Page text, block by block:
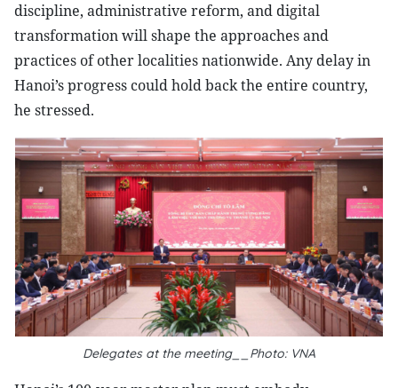
discipline, administrative reform, and digital
transformation will shape the approaches and
practices of other localities nationwide. Any delay in
Hanoi’s progress could hold back the entire country,
he stressed.
Delegates at the meeting__Photo: VNA